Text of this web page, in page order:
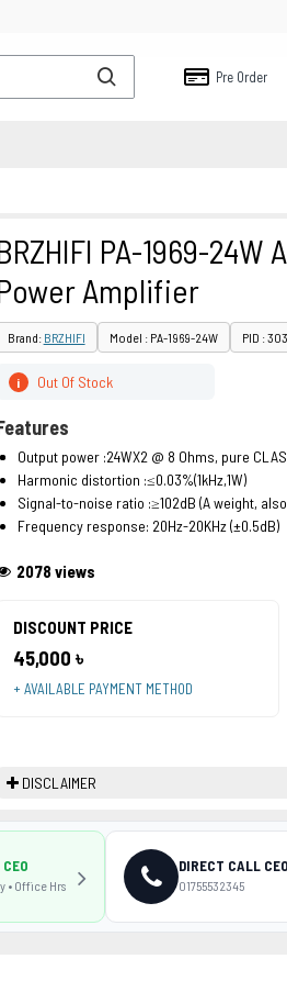
Pre Order
PA-1969-24W
Amplifier
Brand: BRZHIFI Model : PA-1969-24W PID :
DISCOUNT PRICE
45,000 ৳
+ AVAILABLE PAYMENT METHOD
2078 views
i Out Of Stock
Output power :24WX2 @ 8 Ohms, pure
Harmonic distortion :≤0.03%(1kHz,1W)
Signal-to-noise ratio :≥102dB (A weight,
Frequency response: 20Hz-20KHz (±0.5dB)
DISCLAIMER
• Office Hrs
DIRECT CALL CEO
01755532345